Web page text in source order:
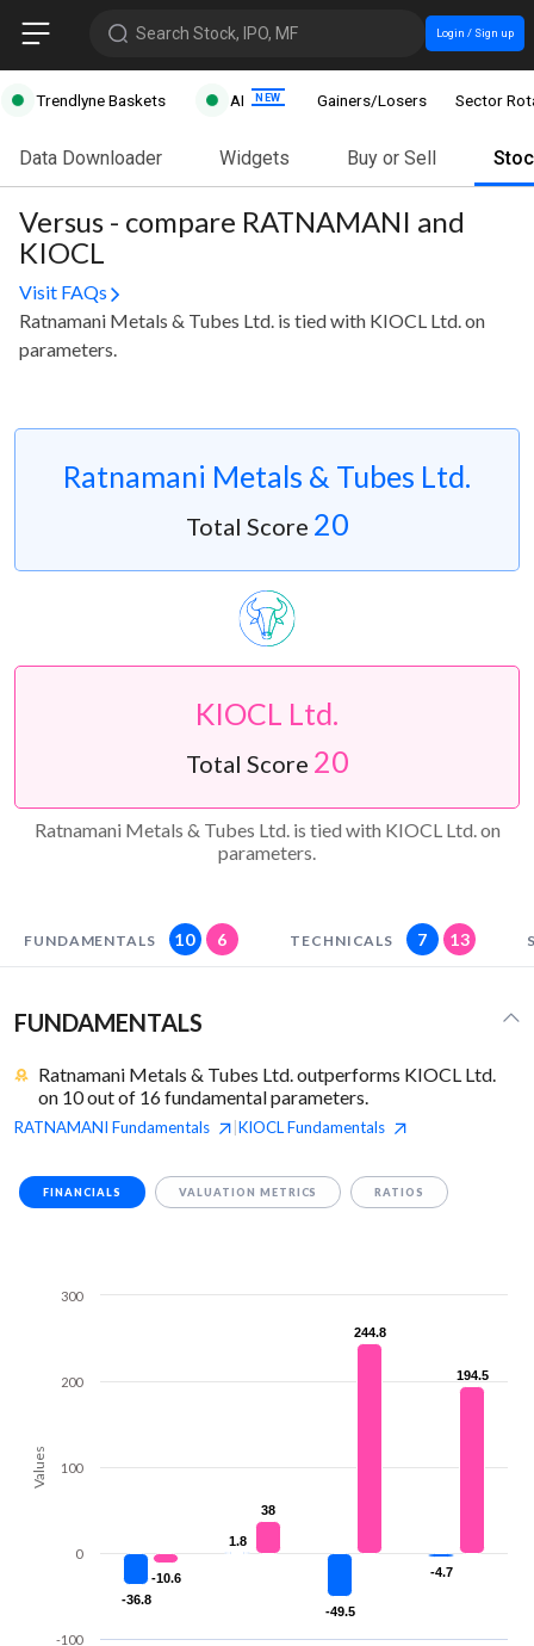
Search Stock, IPO, MF Login / Sign up
Trendlyne Baskets AI Gainers/Losers Sector
Data Downloader Widgets Buy or Sell
Versus - compare RATNAMANI and
KIOCL
Visit FAQs
Ratnamani Metals & Tubes Ltd. is tied with KIOCL Ltd. on
parameters.
Ratnamani Metals & Tubes Ltd.
Total Score 20
KIOCL Ltd.
Total Score 20
Ratnamani Metals & Tubes Ltd. is tied with KIOCL Ltd. on
parameters.
FUNDAMENTALS 10 6 TECHNICALS 7 13
FUNDAMENTALS
Ratnamani Metals & Tubes Ltd. outperforms KIOCL Ltd.
on 10 out of 16 fundamental parameters.
RATNAMANI Fundamentals KIOCLFundamentals
FINANCIALS VALUATION METRICS RATIOS
Values
-36.8
-36.8
1.8
1.8
-49.5
-49.5
-4.7
-4.7
-10.6
-10.6
38
38
244.8
244.8
194.5
194.5
-100
0
100
200
300